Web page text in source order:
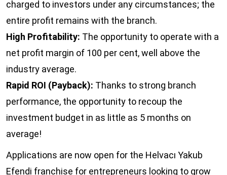
charged to investors under any circumstances; the
entire profit remains with the branch.
High Profitability: The opportunity to operate with a
net profit margin of 100 per cent, well above the
industry average.
Rapid ROI (Payback): Thanks to strong branch
performance, the opportunity to recoup the
investment budget in as little as 5 months on
average!
Applications are now open for the Helvacı Yakub
Efendi franchise for entrepreneurs looking to grow